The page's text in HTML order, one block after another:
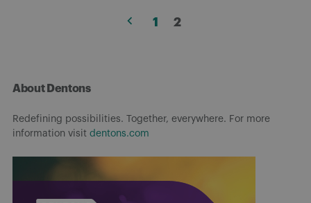
Posts
1 2
About Dentons
Redefining possibilities. Together, everywhere. For more
information visit dentons.com